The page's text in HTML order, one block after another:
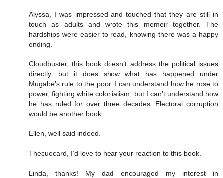
Alyssa, I was impressed and touched that they are still in
touch as adults and wrote this memoir together. The
hardships were easier to read, knowing there was a happy
ending.
Cloudbuster, this book doesn’t address the political issues
directly, but it does show what has happened under
Mugabe’s rule to the poor. I can understand how he rose to
power, fighting white colonialism, but I can’t understand how
he has ruled for over three decades. Electoral corruption
would be another book…
Ellen, well said indeed.
Thecuecard, I’d love to hear your reaction to this book.
Linda, thanks! My dad encouraged my interest in